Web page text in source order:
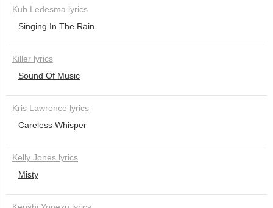
Kuh Ledesma lyrics
Singing In The Rain
Killer lyrics
Sound Of Music
Kris Lawrence lyrics
Careless Whisper
Kelly Jones lyrics
Misty